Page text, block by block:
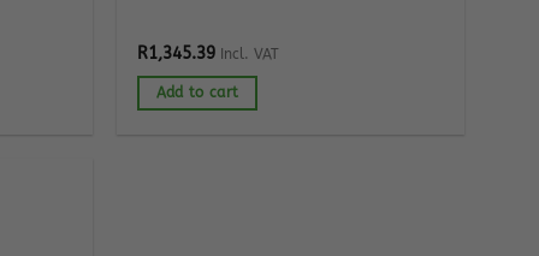
R1,345.39 Incl. VAT
Add to cart